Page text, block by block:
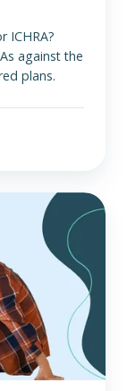
ICHRA?
against the
plans.